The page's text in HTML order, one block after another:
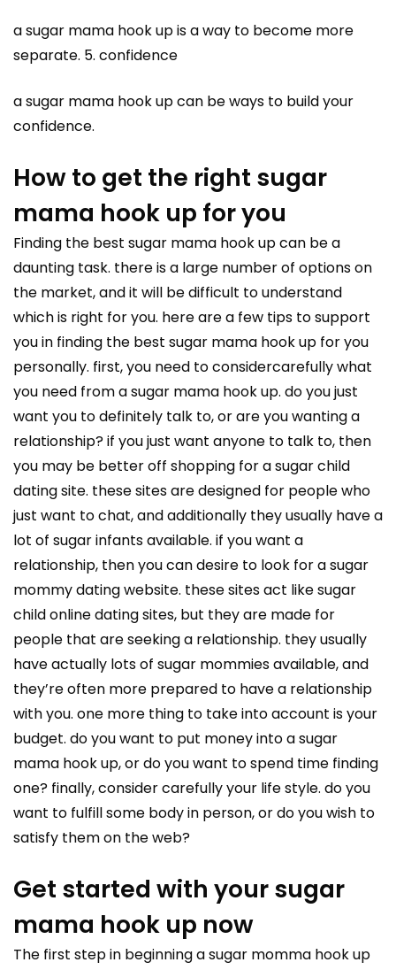
a sugar mama hook up is a way to become more
separate. 5. confidence
a sugar mama hook up can be ways to build your
confidence.
How to get the right sugar
mama hook up for you
Finding the best sugar mama hook up can be a
daunting task. there is a large number of options on
the market, and it will be difficult to understand
which is right for you. here are a few tips to support
you in finding the best sugar mama hook up for you
personally. first, you need to considercarefully what
you need from a sugar mama hook up. do you just
want you to definitely talk to, or are you wanting a
relationship? if you just want anyone to talk to, then
you may be better off shopping for a sugar child
dating site. these sites are designed for people who
just want to chat, and additionally they usually have a
lot of sugar infants available. if you want a
relationship, then you can desire to look for a sugar
mommy dating website. these sites act like sugar
child online dating sites, but they are made for
people that are seeking a relationship. they usually
have actually lots of sugar mommies available, and
they’re often more prepared to have a relationship
with you. one more thing to take into account is your
budget. do you want to put money into a sugar
mama hook up, or do you want to spend time finding
one? finally, consider carefully your life style. do you
want to fulfill some body in person, or do you wish to
satisfy them on the web?
Get started with your sugar
mama hook up now
The first step in beginning a sugar momma hook up